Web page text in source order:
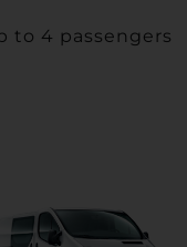
to 4 passengers